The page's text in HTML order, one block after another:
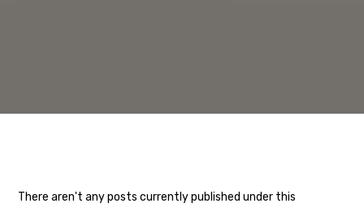
There aren't any posts currently published under this